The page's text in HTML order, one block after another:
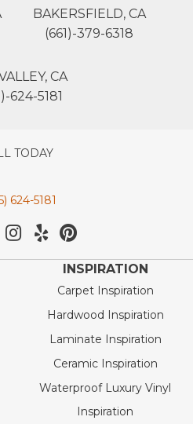
BAKERSFIELD, CA
(661)-379-6318
CA
624-5181
TODAY
624-5181
INSPIRATION
Carpet Inspiration
Hardwood Inspiration
Laminate Inspiration
Ceramic Inspiration
Waterproof Luxury Vinyl
Inspiration